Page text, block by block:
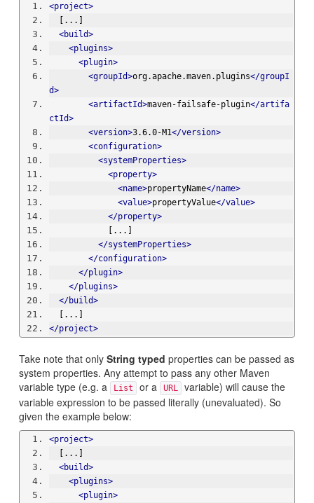
<project>
  [...]
<build>
<plugins>
<plugin>
<groupId>org.apache.maven.plugins</groupI
d>
<artifactId>maven-failsafe-plugin</artifa
ctId>
<version>3.6.0-M1</version>
<configuration>
<systemProperties>
<property>
<name>propertyName</name>
<value>propertyValue</value>
</property>
            [...]
</systemProperties>
</configuration>
</plugin>
</plugins>
</build>
  [...]
</project>
Take note that only String typed properties can be passed as
system properties. Any attempt to pass any other Maven
variable type (e.g. a
List or a URL
variable) will cause the
variable expression to be passed literally (unevaluated). So
given the example below:
<project>
  [...]
<build>
<plugins>
<plugin>